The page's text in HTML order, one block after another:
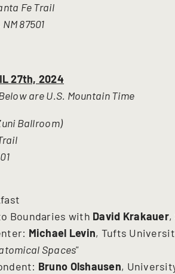
Fe Trail
87501
27th, 2024
are U.S. Mountain Time
Ballroom)
Boundaries with David Krakauer,
Michael Levin, Tufts
Spaces"
Bruno Olshausen,